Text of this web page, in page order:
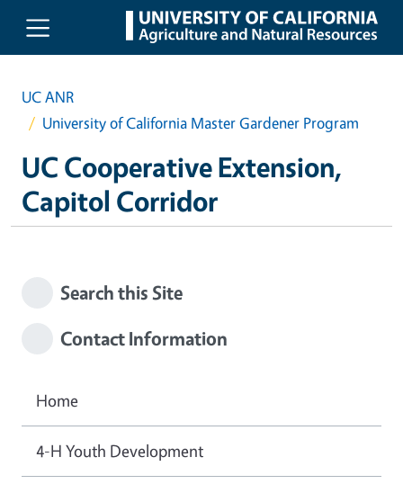
Skip to main content
UC ANR
University of California Master Gardener Program
UC Cooperative Extension,
Capitol Corridor
Search this Site
Contact Information
Home
4-H Youth Development